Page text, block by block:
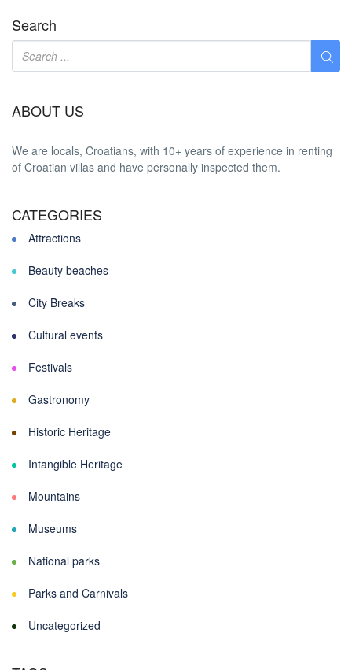
Search
ABOUT US
We are locals, Croatians, with 10+ years of experience in renting
of Croatian villas and have personally inspected them.
CATEGORIES
Attractions
Beauty beaches
City Breaks
Cultural events
Festivals
Gastronomy
Historic Heritage
Intangible Heritage
Mountains
Museums
National parks
Parks and Carnivals
Uncategorized